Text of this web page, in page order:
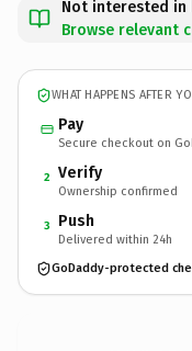
Not interested in
Browse relevant
WHAT HAPPENS AFTER
Pay
Secure checkout on
2 Verify
Ownership confirmed
3 Push
Delivered within 24h
GoDaddy-protected